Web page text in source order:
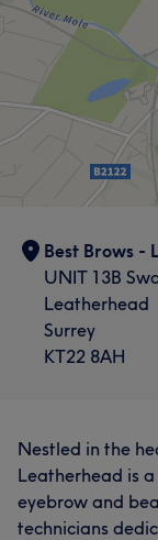
Best Brows -
UNIT 13B
Leatherhead
Surrey
KT22 8AH
Nestled in the
Leatherhead is
eyebrow and
technicians